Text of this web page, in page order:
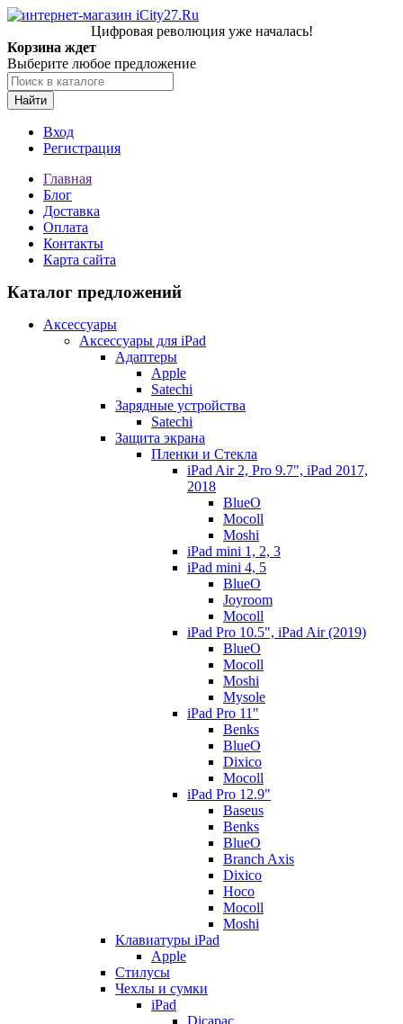
Цифровая революция уже началась!
Корзина ждет
Выберите любое предложение
Найти
Вход
Регистрация
Главная
Блог
Доставка
Оплата
Контакты
Карта сайта
Каталог предложений
Аксессуары
Аксессуары для iPad
Адаптеры
Apple
Satechi
Зарядные устройства
Satechi
Защита экрана
Пленки и Стекла
iPad Air 2, Pro 9.7", iPad 2017,
2018
BlueO
Mocoll
Moshi
iPad mini 1, 2, 3
iPad mini 4, 5
BlueO
Joyroom
Mocoll
iPad Pro 10.5", iPad Air (2019)
BlueO
Mocoll
Moshi
Mysole
iPad Pro 11"
Benks
BlueO
Dixico
Mocoll
iPad Pro 12.9"
Baseus
Benks
BlueO
Branch Axis
Dixico
Hoco
Mocoll
Moshi
Клавиатуры iPad
Apple
Стилусы
Чехлы и сумки
iPad
Dicapac